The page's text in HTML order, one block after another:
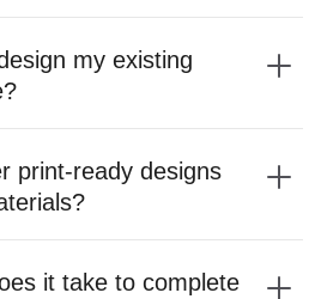
my existing
print-ready designs
it take to complete